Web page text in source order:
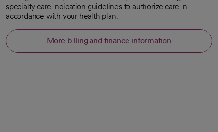
specialty care indication guidelines to authorize care in
accordance with your health plan.
More billing and finance information